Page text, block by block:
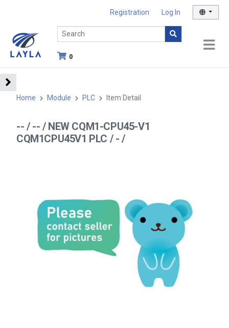
Registration Log In
0
Home Module PLC Item Detail
-- / -- / NEW CQM1-CPU45-V1
CQM1CPU45V1 PLC / - /